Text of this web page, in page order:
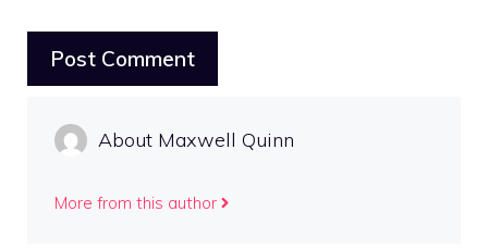
About Maxwell Quinn
More from this author